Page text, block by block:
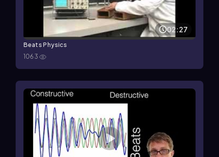
02:27
Beats Physics
1063